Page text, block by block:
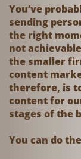
You’ve
sending
the right
not
the smaller
content
therefore, is
content for
stages of the
You can do